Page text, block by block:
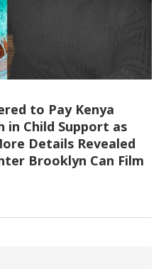
to Pay Kenya
in Child Support as
Details Revealed
Brooklyn Can Film